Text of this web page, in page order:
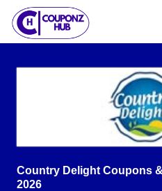
Country Delight Coupons
2026